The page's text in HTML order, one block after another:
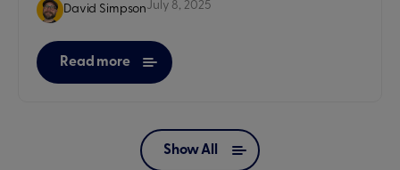
David SimpsonJuly 8, 2025
Read more
Show All